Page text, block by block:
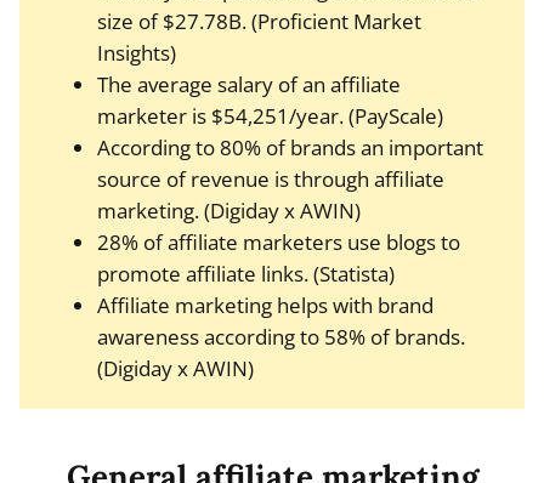
size of $27.78B. (Proficient Market
Insights)
The average salary of an affiliate
marketer is $54,251/year. (PayScale)
According to 80% of brands an important
source of revenue is through affiliate
marketing. (Digiday x AWIN)
28% of affiliate marketers use blogs to
promote affiliate links. (Statista)
Affiliate marketing helps with brand
awareness according to 58% of brands.
(Digiday x AWIN)